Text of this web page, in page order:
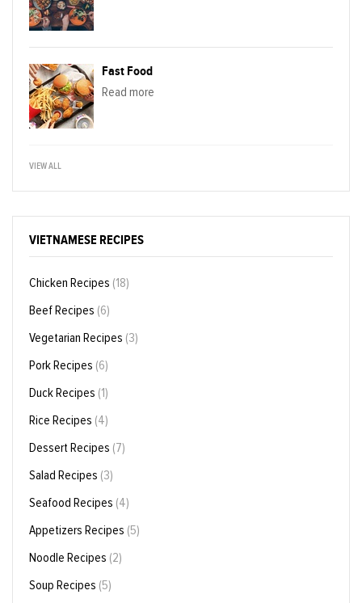
Fast Food
Read more
VIEW ALL
VIETNAMESE RECIPES
Chicken Recipes (18)
Beef Recipes (6)
Vegetarian Recipes (3)
Pork Recipes (6)
Duck Recipes (1)
Rice Recipes (4)
Dessert Recipes (7)
Salad Recipes (3)
Seafood Recipes (4)
Appetizers Recipes (5)
Noodle Recipes (2)
Soup Recipes (5)